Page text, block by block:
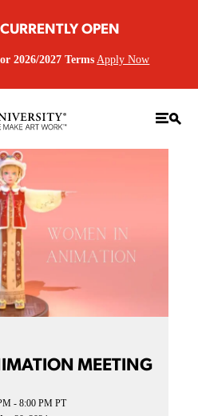
OPEN
2026/2027 Terms Apply Now
MEETING
- 8:00 PM PT